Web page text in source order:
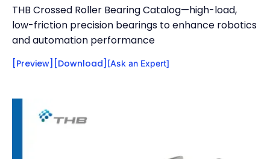
THB Crossed Roller Bearing Catalog—high-load,
low-friction precision bearings to enhance robotics
and automation performance
[Preview] [Download] [Ask an Expert]